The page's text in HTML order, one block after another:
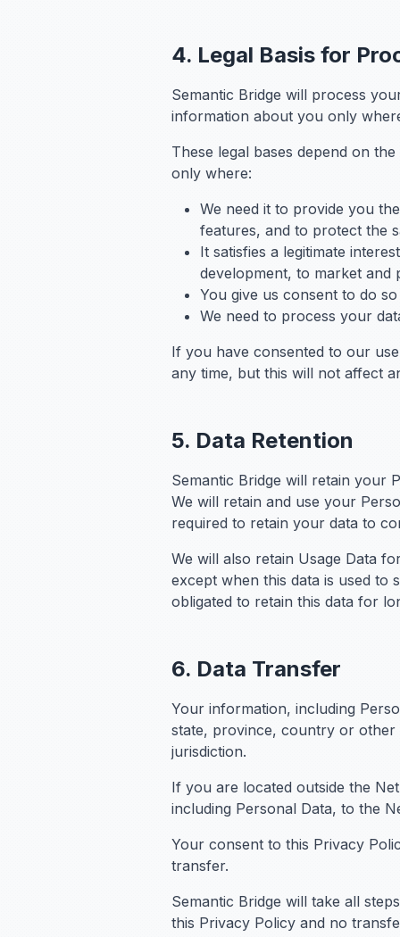
4. Legal Basis for
Semantic Bridge will process
information about you only
These legal bases depend on
only where:
We need it to provide you
features, and to protect the
It satisfies a legitimate
development, to market and
You give us consent to do
We need to process your
If you have consented to our
any time, but this will not affect
5. Data Retention
Semantic Bridge will retain your
We will retain and use your
required to retain your data to
We will also retain Usage Data
except when this data is used
obligated to retain this data for
6. Data Transfer
Your information, including
state, province, country or
jurisdiction.
If you are located outside the
including Personal Data, to the
Your consent to this Privacy
transfer.
Semantic Bridge will take all
this Privacy Policy and no